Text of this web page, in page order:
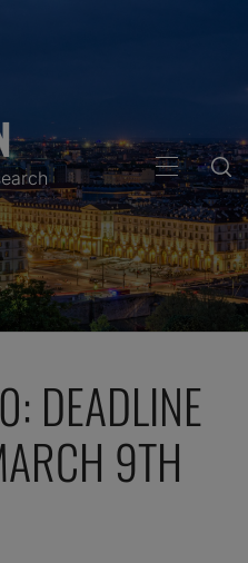
PRIMARY
MENU
DEADLINE
9TH